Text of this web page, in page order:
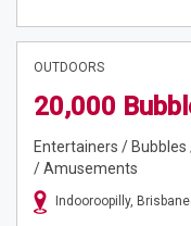
OUTDOORS
20,000
Entertainers /
/ Amusements
Indooroopilly, Brisbane